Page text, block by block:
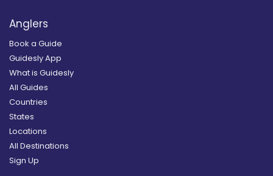
Anglers
Book a Guide
Guidesly App
What is Guidesly
All Guides
Countries
States
Locations
All Destinations
Sign Up